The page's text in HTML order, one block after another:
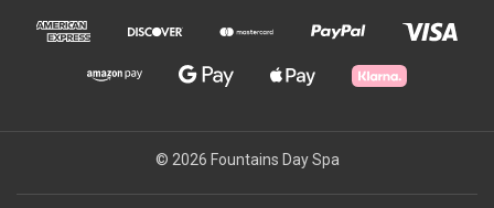
© 2026 Fountains Day Spa